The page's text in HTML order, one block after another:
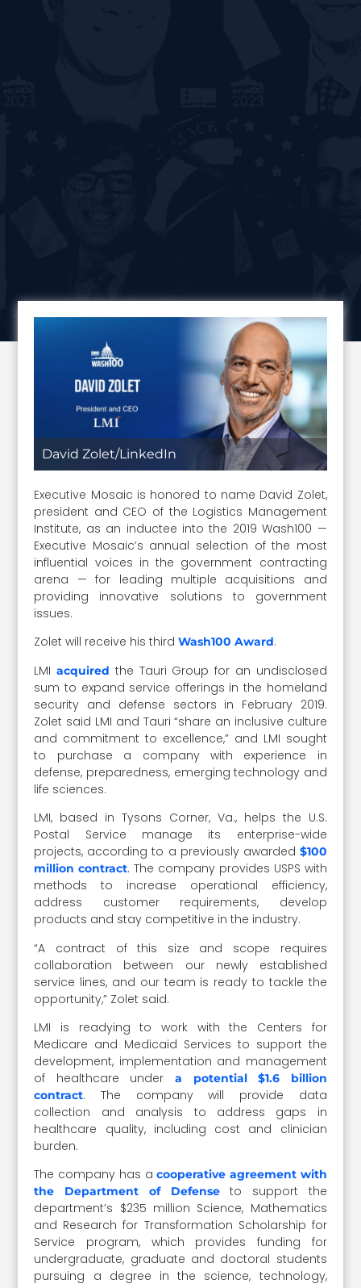
David Zolet/LinkedIn
Executive Mosaic is honored to name David Zolet,
president and CEO of the Logistics Management
Institute, as an inductee into the 2019 Wash100 —
Executive Mosaic’s annual selection of the most
influential voices in the government contracting
arena — for leading multiple acquisitions and
providing innovative solutions to government
issues.
Zolet will receive his thirdWash100 Award.
LMIacquired the Tauri Group for an undisclosed
sum to expand service offerings in the homeland
security and defense sectors in February 2019.
Zolet said LMI and Tauri “share an inclusive culture
and commitment to excellence,” and LMI sought
to purchase a company with experience in
defense, preparedness, emerging technology and
life sciences.
LMI, based in Tysons Corner, Va., helps the U.S.
Postal Service manage its enterprise-wide
projects, according to a previously awarded $100
million contract. The company provides USPS with
methods to increase operational efficiency,
address customer requirements, develop
products and stay competitive in the industry.
“A contract of this size and scope requires
collaboration between our newly established
service lines, and our team is ready to tackle the
opportunity,” Zolet said.
LMI is readying to work with the Centers for
Medicare and Medicaid Services to support the
development, implementation and management
of healthcare under a potential $1.6 billion
contract. The company will provide data
collection and analysis to address gaps in
healthcare quality, including cost and clinician
burden.
The company has acooperative agreement with
the Department of Defenseto support the
department’s $235 million Science, Mathematics
and Research for Transformation Scholarship for
Service program, which provides funding for
undergraduate, graduate and doctoral students
pursuing a degree in the science, technology,